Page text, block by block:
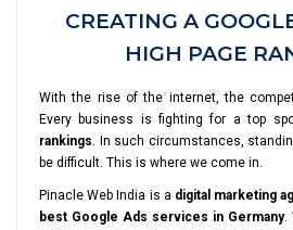
CREATING A
HIGH PAGE
With the rise of the internet, the
Every business is fighting for a top
rankings. In such circumstances,
be difficult. This is where we come in.
Pinacle Web India is a digital marketing
best Google Ads services in Germany.